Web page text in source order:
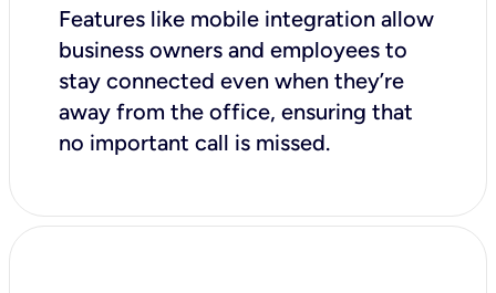
Features like mobile integration allow
business owners and employees to
stay connected even when they’re
away from the office, ensuring that
no important call is missed.